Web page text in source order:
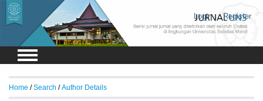
Login Register
Home /Search /Author Details